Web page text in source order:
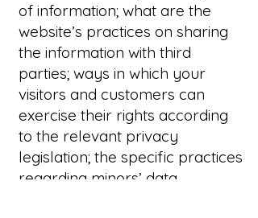
of information; what are the
website’s practices on sharing
the information with third
parties; ways in which your
visitors and customers can
exercise their rights according
to the relevant privacy
legislation; the specific practices
regarding minors’ data